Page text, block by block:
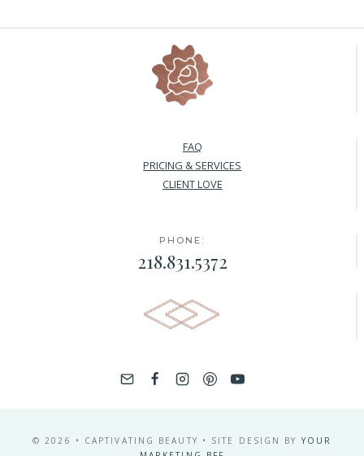
FAQ
PRICING & SERVICES
CLIENT LOVE
PHONE:
218.831.5372
© 2026 • CAPTIVATING BEAUTY • SITE DESIGN BY YOUR